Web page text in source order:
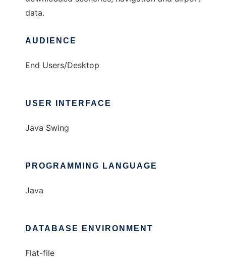
data.
AUDIENCE
End Users/Desktop
USER INTERFACE
Java Swing
PROGRAMMING LANGUAGE
Java
DATABASE ENVIRONMENT
Flat-file